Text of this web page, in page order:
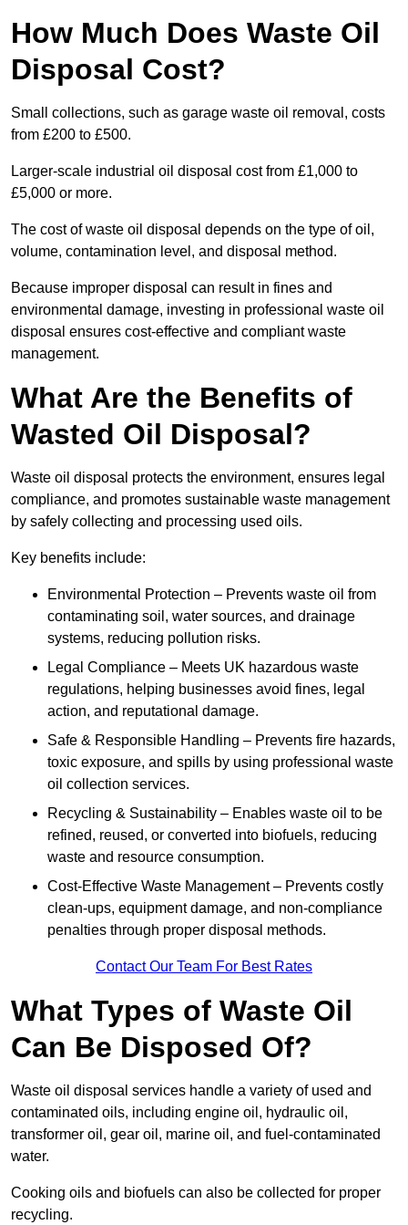
How Much Does Waste Oil
Disposal Cost?
Small collections, such as garage waste oil removal, costs
from £200 to £500.
Larger-scale industrial oil disposal cost from £1,000 to
£5,000 or more.
The cost of waste oil disposal depends on the type of oil,
volume, contamination level, and disposal method.
Because improper disposal can result in fines and
environmental damage, investing in professional waste oil
disposal ensures cost-effective and compliant waste
management.
What Are the Benefits of
Wasted Oil Disposal?
Waste oil disposal protects the environment, ensures legal
compliance, and promotes sustainable waste management
by safely collecting and processing used oils.
Key benefits include:
Environmental Protection – Prevents waste oil from
contaminating soil, water sources, and drainage
systems, reducing pollution risks.
Legal Compliance – Meets UK hazardous waste
regulations, helping businesses avoid fines, legal
action, and reputational damage.
Safe & Responsible Handling – Prevents fire hazards,
toxic exposure, and spills by using professional waste
oil collection services.
Recycling & Sustainability – Enables waste oil to be
refined, reused, or converted into biofuels, reducing
waste and resource consumption.
Cost-Effective Waste Management – Prevents costly
clean-ups, equipment damage, and non-compliance
penalties through proper disposal methods.
Contact Our Team For Best Rates
What Types of Waste Oil
Can Be Disposed Of?
Waste oil disposal services handle a variety of used and
contaminated oils, including engine oil, hydraulic oil,
transformer oil, gear oil, marine oil, and fuel-contaminated
water.
Cooking oils and biofuels can also be collected for proper
recycling.